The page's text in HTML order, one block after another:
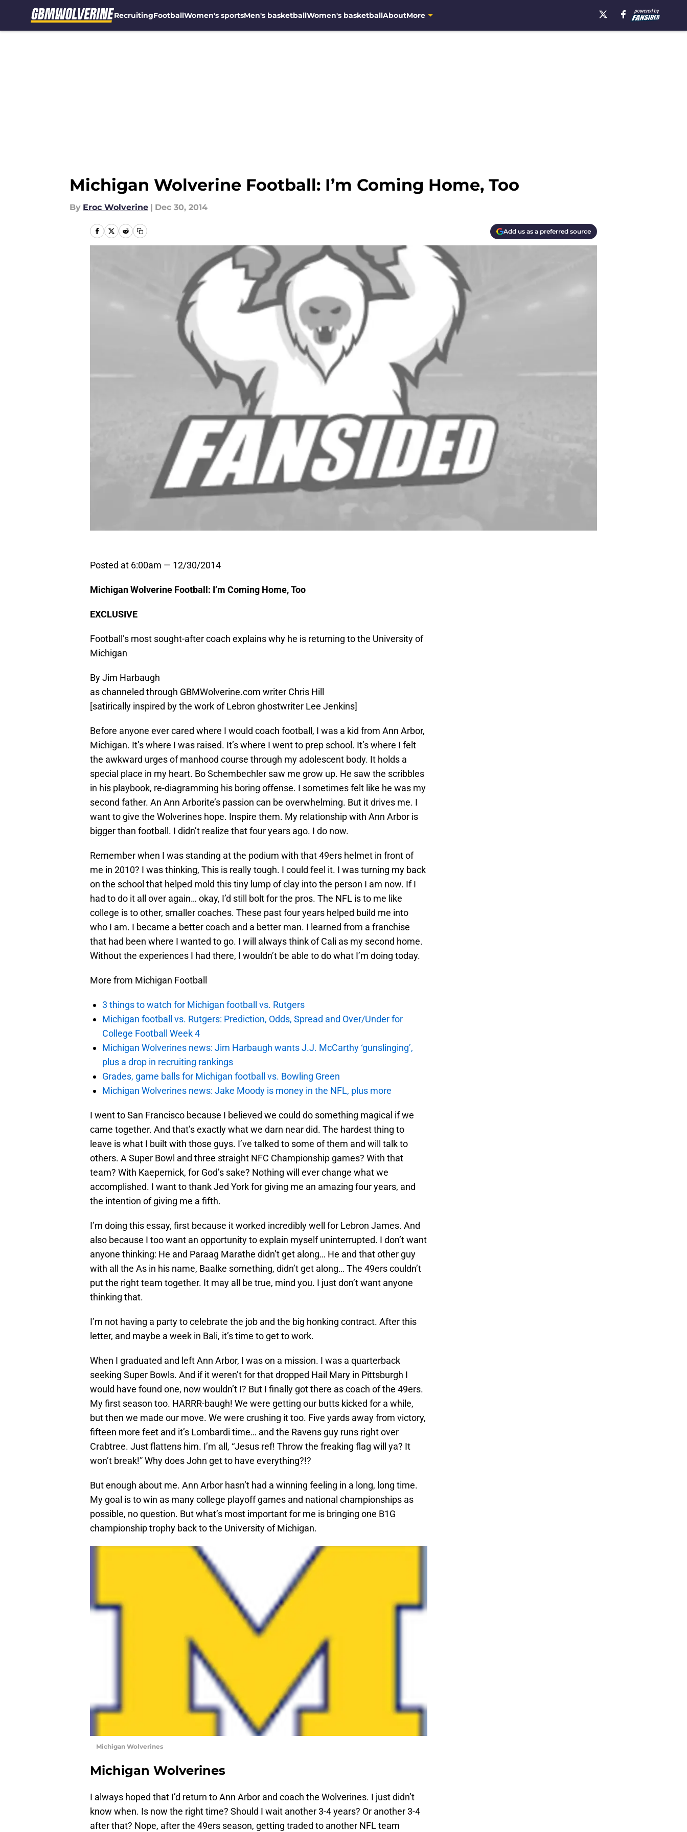
RecruitingFootballWomen's sportsMen's basketballWomen's basketballAboutMore
Michigan Wolverine Football: I’m Coming Home, Too
By Eroc Wolverine | Dec 30, 2014
Add us as a preferred source
Posted at 6:00am — 12/30/2014
Michigan Wolverine Football: I’m Coming Home, Too
EXCLUSIVE
Football’s most sought-after coach explains why he is returning to the University of
Michigan
By Jim Harbaugh
as channeled through GBMWolverine.com writer Chris Hill
[satirically inspired by the work of Lebron ghostwriter Lee Jenkins]
Before anyone ever cared where I would coach football, I was a kid from Ann Arbor,
Michigan. It’s where I was raised. It’s where I went to prep school. It’s where I felt
the awkward urges of manhood course through my adolescent body. It holds a
special place in my heart. Bo Schembechler saw me grow up. He saw the scribbles
in his playbook, re-diagramming his boring offense. I sometimes felt like he was my
second father. An Ann Arborite’s passion can be overwhelming. But it drives me. I
want to give the Wolverines hope. Inspire them. My relationship with Ann Arbor is
bigger than football. I didn’t realize that four years ago. I do now.
Remember when I was standing at the podium with that 49ers helmet in front of
me in 2010? I was thinking, This is really tough. I could feel it. I was turning my back
on the school that helped mold this tiny lump of clay into the person I am now. If I
had to do it all over again… okay, I’d still bolt for the pros. The NFL is to me like
college is to other, smaller coaches. These past four years helped build me into
who I am. I became a better coach and a better man. I learned from a franchise
that had been where I wanted to go. I will always think of Cali as my second home.
Without the experiences I had there, I wouldn’t be able to do what I’m doing today.
More from Michigan Football
3 things to watch for Michigan football vs. Rutgers
Michigan football vs. Rutgers: Prediction, Odds, Spread and Over/Under for
College Football Week 4
Michigan Wolverines news: Jim Harbaugh wants J.J. McCarthy ‘gunslinging’,
plus a drop in recruiting rankings
Grades, game balls for Michigan football vs. Bowling Green
Michigan Wolverines news: Jake Moody is money in the NFL, plus more
I went to San Francisco because I believed we could do something magical if we
came together. And that’s exactly what we darn near did. The hardest thing to
leave is what I built with those guys. I’ve talked to some of them and will talk to
others. A Super Bowl and three straight NFC Championship games? With that
team? With Kaepernick, for God’s sake? Nothing will ever change what we
accomplished. I want to thank Jed York for giving me an amazing four years, and
the intention of giving me a fifth.
I’m doing this essay, first because it worked incredibly well for Lebron James. And
also because I too want an opportunity to explain myself uninterrupted. I don’t want
anyone thinking: He and Paraag Marathe didn’t get along… He and that other guy
with all the As in his name, Baalke something, didn’t get along… The 49ers couldn’t
put the right team together. It may all be true, mind you. I just don’t want anyone
thinking that.
I’m not having a party to celebrate the job and the big honking contract. After this
letter, and maybe a week in Bali, it’s time to get to work.
When I graduated and left Ann Arbor, I was on a mission. I was a quarterback
seeking Super Bowls. And if it weren’t for that dropped Hail Mary in Pittsburgh I
would have found one, now wouldn’t I? But I finally got there as coach of the 49ers.
My first season too. HARRR-baugh! We were getting our butts kicked for a while,
but then we made our move. We were crushing it too. Five yards away from victory,
fifteen more feet and it’s Lombardi time… and the Ravens guy runs right over
Crabtree. Just flattens him. I’m all, “Jesus ref! Throw the freaking flag will ya? It
won’t break!” Why does John get to have everything?!?
But enough about me. Ann Arbor hasn’t had a winning feeling in a long, long time.
My goal is to win as many college playoff games and national championships as
possible, no question. But what’s most important for me is bringing one B1G
championship trophy back to the University of Michigan.
Michigan Wolverines
Michigan Wolverines
I always hoped that I’d return to Ann Arbor and coach the Wolverines. I just didn’t
know when. Is now the right time? Should I wait another 3-4 years? Or another 3-4
after that? Nope, after the 49ers season, getting traded to another NFL team